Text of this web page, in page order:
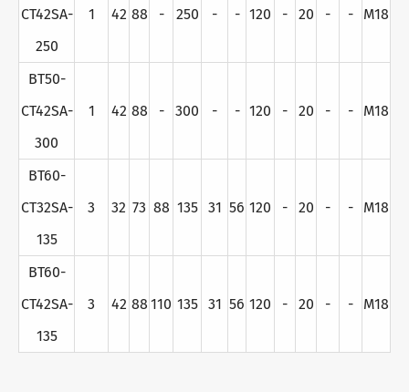
CT42SA-
250
1 42 88 - 250 - - 120 - 20 - - M18
BT50-
CT42SA-
300
1 42 88 - 300 - - 120 - 20 - - M18
BT60-
CT32SA-
135
3 32 73 88 135 31 56 120 - 20 - - M18
BT60-
CT42SA-
135
3 42 88 110 135 31 56 120 - 20 - - M18